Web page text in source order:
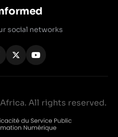
social networks
All rights reserved.